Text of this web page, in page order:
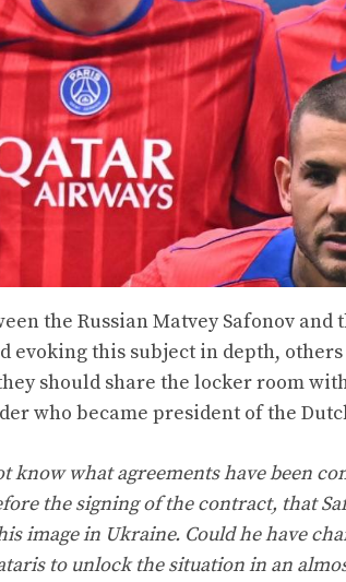
the Russian Matvey Safonov
this subject in depth,
should share the locker room
who became president of the
know what agreements have been
the signing of the contract, that
image in Ukraine. Could he have
to unlock the situation in an